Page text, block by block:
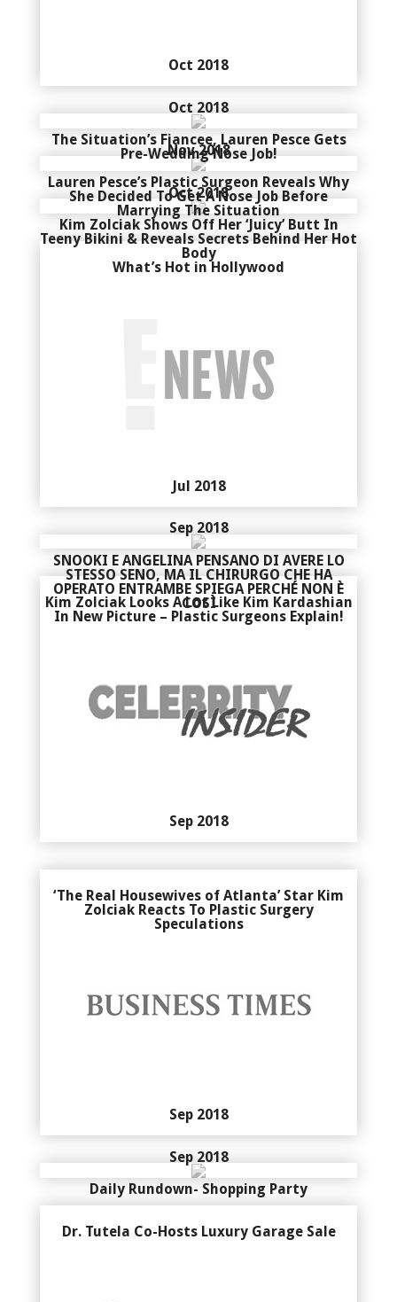
Oct 2018
The Situation’s Fiancee, Lauren Pesce Gets
Pre-Wedding Nose Job!
Oct 2018
Lauren Pesce’s Plastic Surgeon Reveals Why
She Decided To Get A Nose Job Before
Marrying The Situation
Nov 2018
Kim Zolciak Shows Off Her ‘Juicy’ Butt In
Teeny Bikini & Reveals Secrets Behind Her Hot
Body
Oct 2018
What’s Hot in Hollywood
Jul 2018
SNOOKI E ANGELINA PENSANO DI AVERE LO
STESSO SENO, MA IL CHIRURGO CHE HA
OPERATO ENTRAMBE SPIEGA PERCHÉ NON È
COSÌ
Sep 2018
Kim Zolciak Looks A Lot Like Kim Kardashian
In New Picture – Plastic Surgeons Explain!
Sep 2018
‘The Real Housewives of Atlanta’ Star Kim
Zolciak Reacts To Plastic Surgery
Speculations
Sep 2018
Daily Rundown- Shopping Party
Sep 2018
Dr. Tutela Co-Hosts Luxury Garage Sale